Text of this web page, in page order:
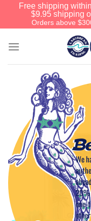
Free shipping
$9.95 shipping
Orders above
We
20%
one-